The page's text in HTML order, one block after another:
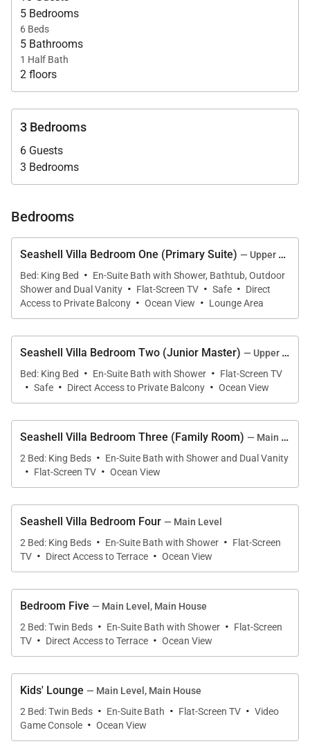
The villa opens to sweeping ocean views from the
moment you step inside. Elegant interiors are
balanced by relaxed island design, where generous
A baby grand piano anchors the main living area,
adding a touch of classic sophistication to evenings
spent indoors. Floor-to-ceiling openings allow trade
covered terraces provide shaded comfort
Outdoor living is central to the experience. The
infinity pool and ocean-view jacuzzi overlook
Limestone Bay, while the fire pit creates an inviting
setting for sunset gatherings. The Zen Den offers a
tranquil beachfront lounge space, and the Garden
Terrace provides a serene retreat amid lush
landscaping.
An outdoor kitchen and BBQ make alfresco dining
effortless, whether hosting a sunset dinner or
enjoying a casual beachside lunch.
Sleeping Accommodations | Sleeps 10
Seashell Villa features five beautifully appointed
(Available as three or five bedrooms.)
Upper-Level Master Suite
A private sanctuary with its own ocean-view balcony
spa-style en-suite bath with dual vanities, soaking
tub, indoor shower, and romantic outdoor shower —
all framed by breathtaking sea views.
5 Bedrooms
6 Beds
5 Bathrooms
1 Half Bath
2 floors
3 Bedrooms
6 Guests
3 Bedrooms
Bedrooms
Seashell Villa Bedroom One (Primary Suite) — Upper Level, Main House
Bed: King Bed
· En-Suite Bath with Shower, Bathtub, Outdoor
Shower and Dual Vanity · Flat-Screen TV · Safe · Direct
Access to Private Balcony · Ocean View · Lounge Area
Seashell Villa Bedroom Two (Junior Master) — Upper Level, Main House
Bed: King Bed
· En-Suite Bath with Shower · Flat-Screen TV
· Safe · Direct Access to Private Balcony · Ocean View
Seashell Villa Bedroom Three (Family Room) — Main Level, Main House
2 Bed: King Beds · En-Suite Bath with Shower and Dual Vanity
· Flat-Screen TV · Ocean View
Seashell Villa Bedroom Four — Main Level
2 Bed: King Beds · En-Suite Bath with Shower · Flat-Screen
TV · Direct Access to Terrace · Ocean View
Bedroom Five — Main Level, Main House
2 Bed: Twin Beds · En-Suite Bath with Shower · Flat-Screen
TV · Direct Access to Terrace · Ocean View
Kids' Lounge — Main Level, Main House
2 Bed: Twin Beds · En-Suite Bath · Flat-Screen TV · Video
Game Console · Ocean View